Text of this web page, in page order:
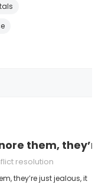
them,
resolution
they’re just jealous, it